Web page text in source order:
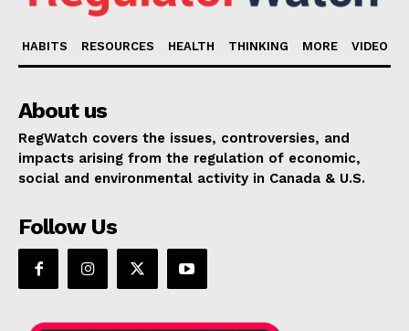
HABITS RESOURCES HEALTH THINKING MORE VIDEO
About us
RegWatch covers the issues, controversies, and
impacts arising from the regulation of economic,
social and environmental activity in Canada & U.S.
Follow Us